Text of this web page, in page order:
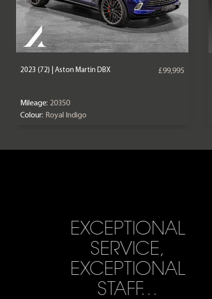
2023 (72) | Aston Martin DBX £99,995
Mileage: 20350
Colour: Royal Indigo
EXCEPTIONAL
SERVICE,
EXCEPTIONAL
STAFF…